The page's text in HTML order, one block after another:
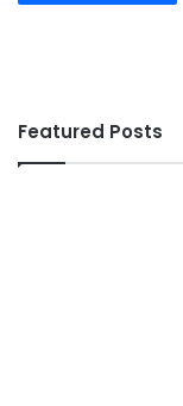
Featured Posts